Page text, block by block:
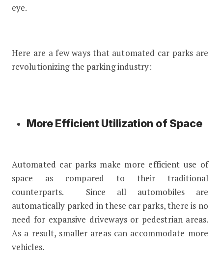
eye.
Here are a few ways that automated car parks are
revolutionizing the parking industry:
More Efficient Utilization of Space
Automated car parks make more efficient use of
space as compared to their traditional
counterparts. Since all automobiles are
automatically parked in these car parks, there is no
need for expansive driveways or pedestrian areas.
As a result, smaller areas can accommodate more
vehicles.